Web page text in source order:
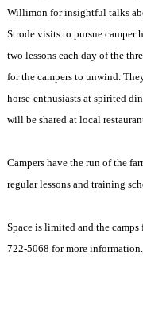
Willimon for insightful talks
Strode visits to pursue camper
two lessons each day of the
for the campers to unwind.
horse-enthusiasts at spirited
will be shared at local
Campers have the run of the
regular lessons and training
Space is limited and the
722-5068 for more information.